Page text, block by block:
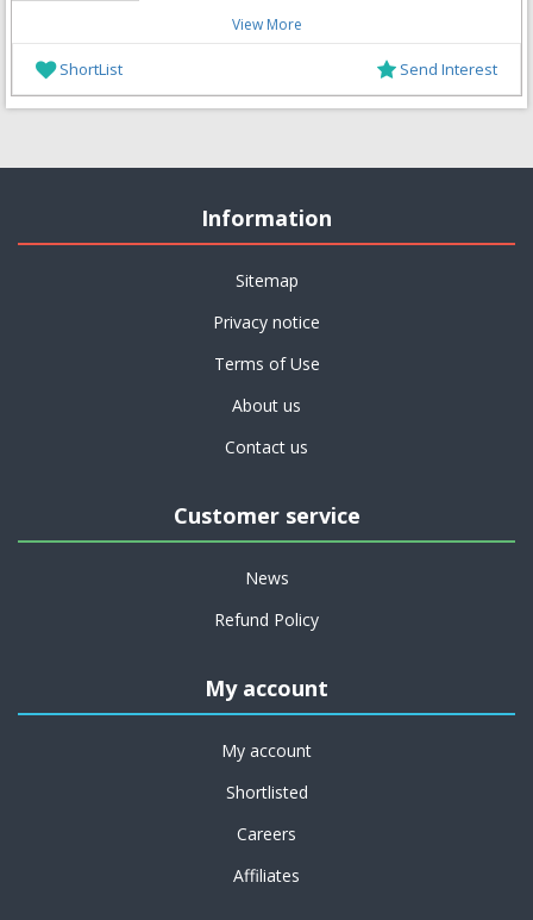
View More
ShortList Send Interest
Information
Sitemap
Privacy notice
Terms of Use
About us
Contact us
Customer service
News
Refund Policy
My account
My account
Shortlisted
Careers
Affiliates